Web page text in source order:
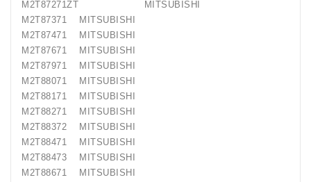
M2T87271ZT MITSUBISHI
M2T87371 MITSUBISHI
M2T87471 MITSUBISHI
M2T87671 MITSUBISHI
M2T87971 MITSUBISHI
M2T88071 MITSUBISHI
M2T88171 MITSUBISHI
M2T88271 MITSUBISHI
M2T88372 MITSUBISHI
M2T88471 MITSUBISHI
M2T88473 MITSUBISHI
M2T88671 MITSUBISHI